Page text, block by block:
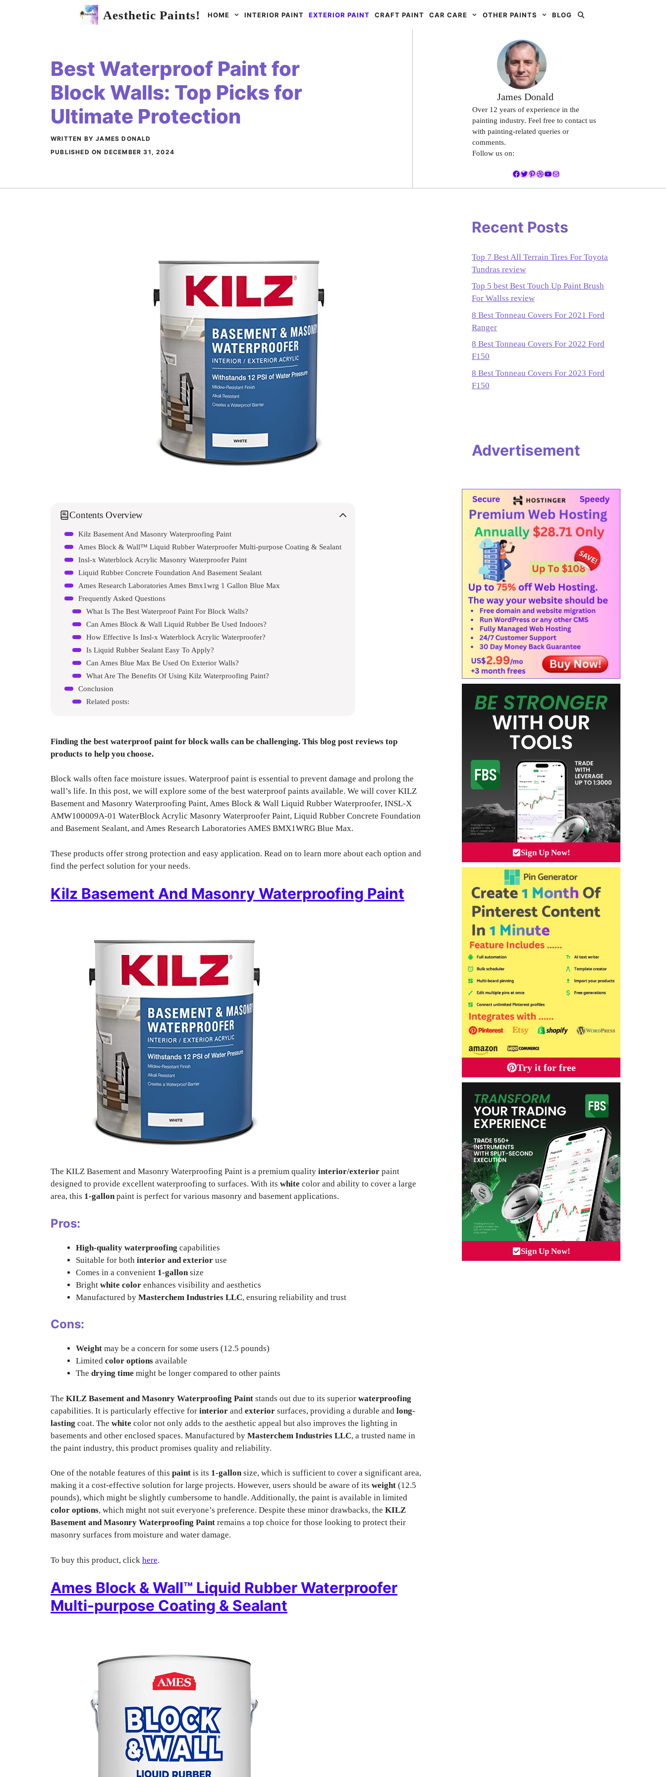
Aesthetic Paints! HOME INTERIOR PAINT EXTERIOR PAINT CRAFT PAINT CAR CARE OTHER PAINTS BLOG
Best Waterproof Paint for
Block Walls: Top Picks for
Ultimate Protection
WRITTEN BY JAMES DONALD
PUBLISHED ON DECEMBER 31, 2024
James Donald
Over 12 years of experience in the
painting industry. Feel free to contact us
with painting-related queries or
comments.
Follow us on:
Facebook
Twitter
Pinterest
Dribbble
YouTube
Mail
Contents Overview
Kilz Basement And Masonry Waterproofing Paint
Ames Block & Wall™ Liquid Rubber Waterproofer Multi-purpose Coating & Sealant
Insl-x Waterblock Acrylic Masonry Waterproofer Paint
Liquid Rubber Concrete Foundation And Basement Sealant
Ames Research Laboratories Ames Bmx1wrg 1 Gallon Blue Max
Frequently Asked Questions
What Is The Best Waterproof Paint For Block Walls?
Can Ames Block & Wall Liquid Rubber Be Used Indoors?
How Effective Is Insl-x Waterblock Acrylic Waterproofer?
Is Liquid Rubber Sealant Easy To Apply?
Can Ames Blue Max Be Used On Exterior Walls?
What Are The Benefits Of Using Kilz Waterproofing Paint?
Conclusion
Related posts:
Finding the best waterproof paint for block walls can be challenging. This blog post reviews top
products to help you choose.
Block walls often face moisture issues. Waterproof paint is essential to prevent damage and prolong the
wall’s life. In this post, we will explore some of the best waterproof paints available. We will cover KILZ
Basement and Masonry Waterproofing Paint, Ames Block & Wall Liquid Rubber Waterproofer, INSL-X
AMW100009A-01 WaterBlock Acrylic Masonry Waterproofer Paint, Liquid Rubber Concrete Foundation
and Basement Sealant, and Ames Research Laboratories AMES BMX1WRG Blue Max.
These products offer strong protection and easy application. Read on to learn more about each option and
find the perfect solution for your needs.
Kilz Basement And Masonry Waterproofing Paint
The KILZ Basement and Masonry Waterproofing Paint is a premium quality interior/exterior paint
designed to provide excellent waterproofing to surfaces. With its white color and ability to cover a large
area, this 1-gallonpaint is perfect for various masonry and basement applications.
Pros:
High-quality waterproofing capabilities
Suitable for both interior and exterior use
Comes in a convenient 1-gallon size
Bright white color enhances visibility and aesthetics
Manufactured by Masterchem Industries LLC, ensuring reliability and trust
Cons:
Weight may be a concern for some users (12.5 pounds)
Limited color options available
The drying time might be longer compared to other paints
The KILZ Basement and Masonry Waterproofing Paint stands out due to its superior waterproofing
capabilities. It is particularly effective for interior and exterior surfaces, providing a durable and long-
lasting coat. The white color not only adds to the aesthetic appeal but also improves the lighting in
basements and other enclosed spaces. Manufactured by Masterchem Industries LLC, a trusted name in
the paint industry, this product promises quality and reliability.
One of the notable features of this paint is its 1-gallonsize, which is sufficient to cover a significant area,
making it a cost-effective solution for large projects. However, users should be aware of its weight (12.5
pounds), which might be slightly cumbersome to handle. Additionally, the paint is available in limited
color options, which might not suit everyone’s preference. Despite these minor drawbacks, the KILZ
Basement and Masonry Waterproofing Paint remains a top choice for those looking to protect their
masonry surfaces from moisture and water damage.
To buy this product, click here.
Ames Block & Wall™ Liquid Rubber Waterproofer
Multi-purpose Coating & Sealant
Recent Posts
Top 7 Best All Terrain Tires For Toyota
Tundras review
Top 5 best Best Touch Up Paint Brush
For Wallss review
8 Best Tonneau Covers For 2021 Ford
Ranger
8 Best Tonneau Covers For 2022 Ford
F150
8 Best Tonneau Covers For 2023 Ford
F150
Advertisement
Sign Up Now!
Try it for free
Sign Up Now!